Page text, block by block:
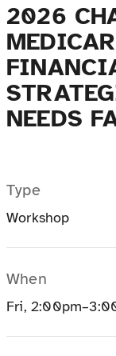
2026
NEEDS
Type
Workshop
When
Fri,